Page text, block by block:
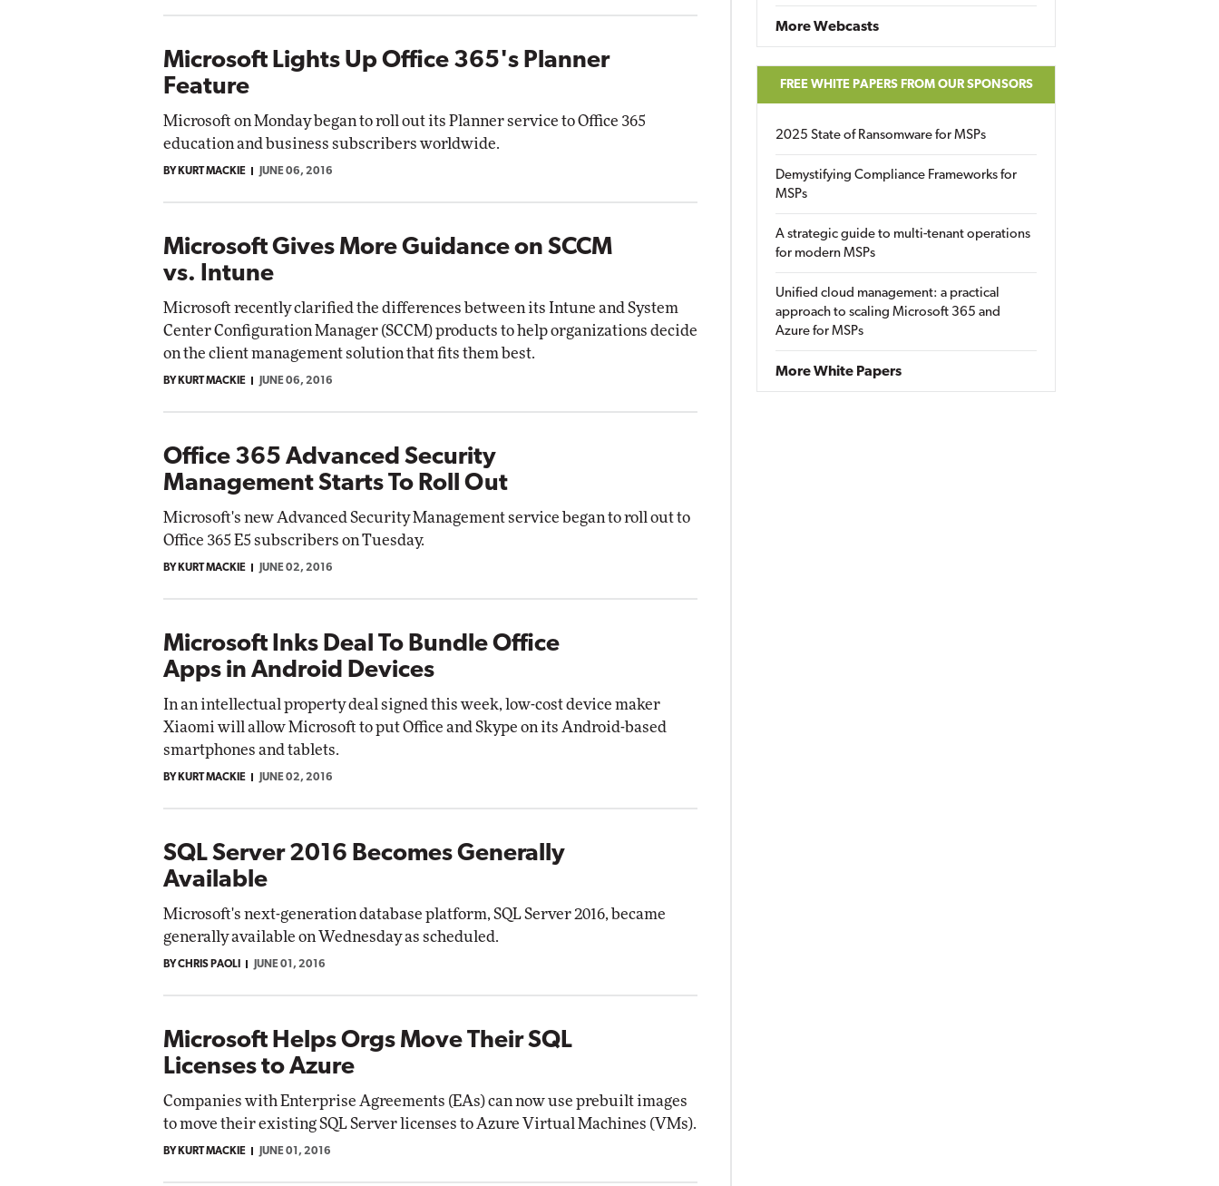
Microsoft Lights Up Office 365's Planner
Feature
Microsoft on Monday began to roll out its Planner service to Office 365
education and business subscribers worldwide.
BY KURT MACKIE JUNE 06, 2016
Microsoft Gives More Guidance on SCCM
vs. Intune
Microsoft recently clarified the differences between its Intune and System
Center Configuration Manager (SCCM) products to help organizations decide
on the client management solution that fits them best.
BY KURT MACKIE JUNE 06, 2016
Office 365 Advanced Security
Management Starts To Roll Out
Microsoft's new Advanced Security Management service began to roll out to
Office 365 E5 subscribers on Tuesday.
BY KURT MACKIE JUNE 02, 2016
Microsoft Inks Deal To Bundle Office
Apps in Android Devices
In an intellectual property deal signed this week, low-cost device maker
Xiaomi will allow Microsoft to put Office and Skype on its Android-based
smartphones and tablets.
BY KURT MACKIE JUNE 02, 2016
SQL Server 2016 Becomes Generally
Available
Microsoft's next-generation database platform, SQL Server 2016, became
generally available on Wednesday as scheduled.
BY CHRIS PAOLI JUNE 01, 2016
Microsoft Helps Orgs Move Their SQL
Licenses to Azure
Companies with Enterprise Agreements (EAs) can now use prebuilt images
to move their existing SQL Server licenses to Azure Virtual Machines (VMs).
BY KURT MACKIE JUNE 01, 2016
More Webcasts
FREE WHITE PAPERS FROM OUR SPONSORS
2025 State of Ransomware for MSPs
Demystifying Compliance Frameworks for
MSPs
A strategic guide to multi-tenant operations
for modern MSPs
Unified cloud management: a practical
approach to scaling Microsoft 365 and
Azure for MSPs
More White Papers